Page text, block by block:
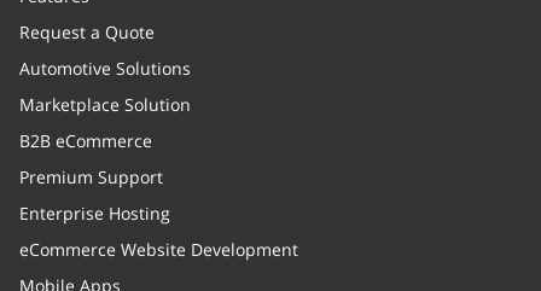
Request a Quote
Automotive Solutions
Marketplace Solution
B2B eCommerce
Premium Support
Enterprise Hosting
eCommerce Website Development
Mobile Apps